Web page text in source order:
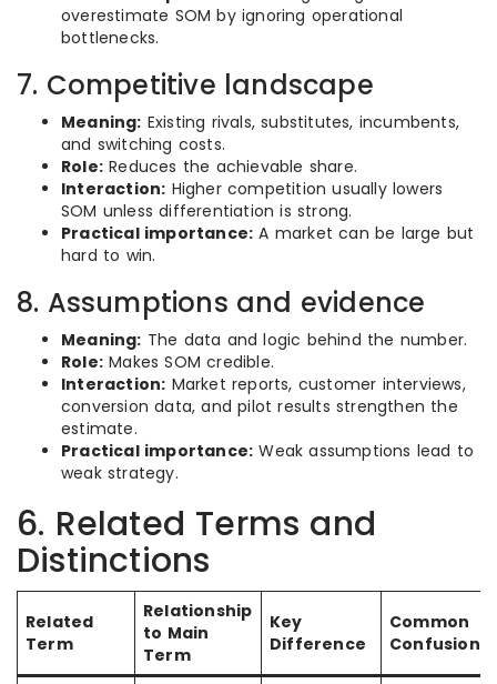
overestimate SOM by ignoring operational
bottlenecks.
7. Competitive landscape
Meaning: Existing rivals, substitutes, incumbents,
and switching costs.
Role: Reduces the achievable share.
Interaction: Higher competition usually lowers
SOM unless differentiation is strong.
Practical importance: A market can be large but
hard to win.
8. Assumptions and evidence
Meaning: The data and logic behind the number.
Role: Makes SOM credible.
Interaction: Market reports, customer interviews,
conversion data, and pilot results strengthen the
estimate.
Practical importance: Weak assumptions lead to
weak strategy.
6. Related Terms and
Distinctions
Related
Term
Relationship
to Main
Term
Key
Difference
Common
Confusion